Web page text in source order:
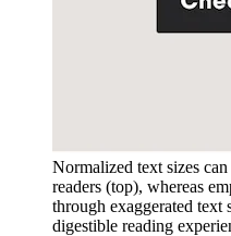
Normalized text sizes
readers (top), whereas
through exaggerated text
digestible reading